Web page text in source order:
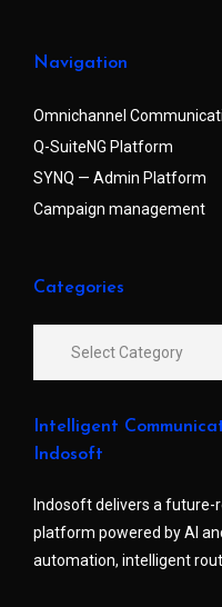
Navigation
Omnichannel
Q-SuiteNG Platform
SYNQ — Admin Platform
Campaign management
Categories
Intelligent
Indosoft
Indosoft delivers a
platform powered by AI
automation, intelligent